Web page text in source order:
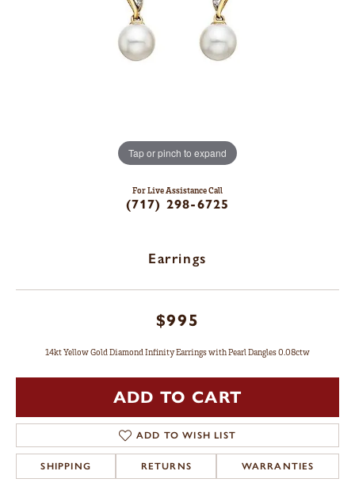
Tap or pinch to expand
For Live Assistance Call
(717) 298-6725
Earrings
$995
14kt Yellow Gold Diamond Infinity Earrings with Pearl Dangles 0.08ctw
ADD TO CART
ADD TO WISH LIST
SHIPPING RETURNS WARRANTIES